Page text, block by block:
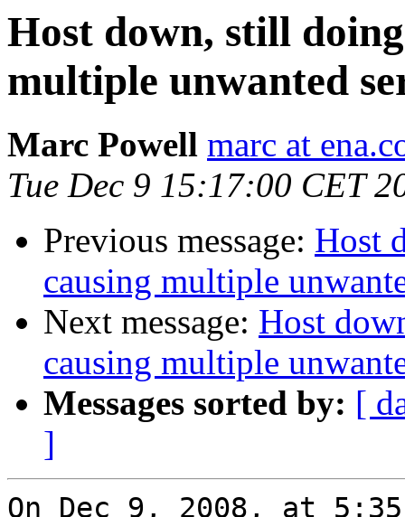
Host down, still
multiple unwanted
Marc Powell marc at
Tue Dec 9 15:17:00 CET
Previous message: Host
causing multiple
Next message: Host
causing multiple
Messages sorted by: [
]
On Dec 9, 2008, at 5:35